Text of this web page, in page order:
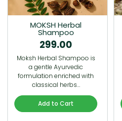
MOKSH Herbal
Shampoo
299.00
Moksh Herbal Shampoo is
a gentle Ayurvedic
formulation enriched with
classical herbs…
Add to Cart